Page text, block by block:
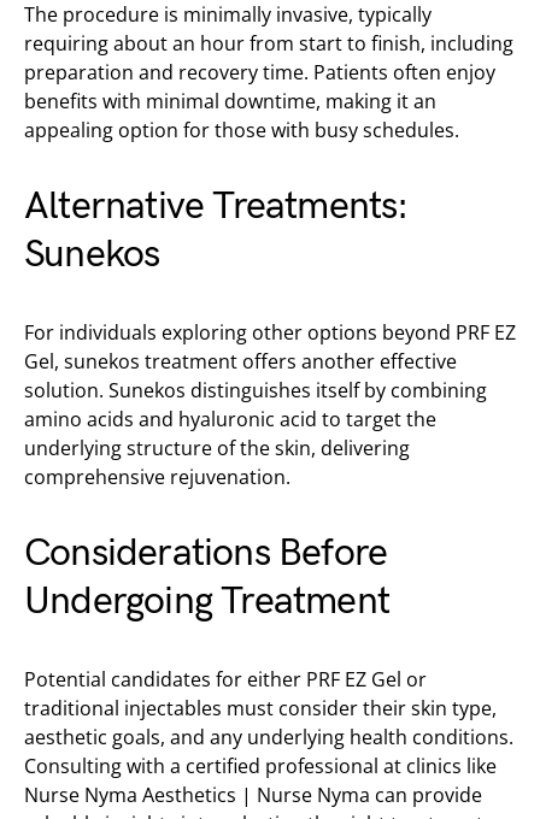
The procedure is minimally invasive, typically
requiring about an hour from start to finish, including
preparation and recovery time. Patients often enjoy
benefits with minimal downtime, making it an
appealing option for those with busy schedules.
Alternative Treatments:
Sunekos
For individuals exploring other options beyond PRF EZ
Gel, sunekos treatment offers another effective
solution. Sunekos distinguishes itself by combining
amino acids and hyaluronic acid to target the
underlying structure of the skin, delivering
comprehensive rejuvenation.
Considerations Before
Undergoing Treatment
Potential candidates for either PRF EZ Gel or
traditional injectables must consider their skin type,
aesthetic goals, and any underlying health conditions.
Consulting with a certified professional at clinics like
Nurse Nyma Aesthetics | Nurse Nyma can provide